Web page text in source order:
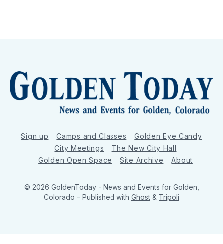
Sign up Camps and Classes
Golden Eye Candy
City Meetings
The New City Hall
Golden Open Space
Site Archive About
© 2026 GoldenToday - News and Events for Golden,
Colorado – Published with Ghost & Tripoli